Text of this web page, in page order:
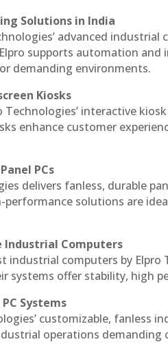
Solutions in India
advanced
supports automation
demanding environments.
Kiosks
Technologies’ interactive
enhance customer
PCs
delivers fanless, durable
solutions are
Industrial Computers
industrial computers by Elpro
systems offer stability, high
Systems
customizable, fanless
operations demanding